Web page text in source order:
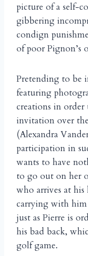
picture of a self-
gibbering
condign
of poor Pignon’s
Pretending to be
featuring
creations in order
invitation over
(Alexandra
participation in
wants to have
to go out on her
who arrives at his
carrying with
just as Pierre is
his bad back,
golf game.